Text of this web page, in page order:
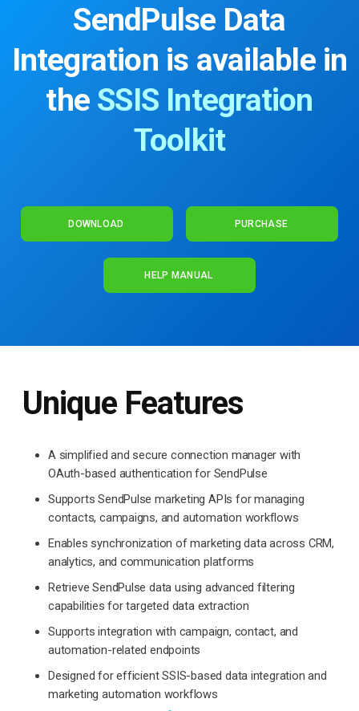
SendPulse Data
Integration is available in
the SSIS Integration
Toolkit
DOWNLOAD PURCHASE
HELP MANUAL
Unique Features
A simplified and secure connection manager with
OAuth-based authentication for SendPulse
Supports SendPulse marketing APIs for managing
contacts, campaigns, and automation workflows
Enables synchronization of marketing data across CRM,
analytics, and communication platforms
Retrieve SendPulse data using advanced filtering
capabilities for targeted data extraction
Supports integration with campaign, contact, and
automation-related endpoints
Designed for efficient SSIS-based data integration and
marketing automation workflows